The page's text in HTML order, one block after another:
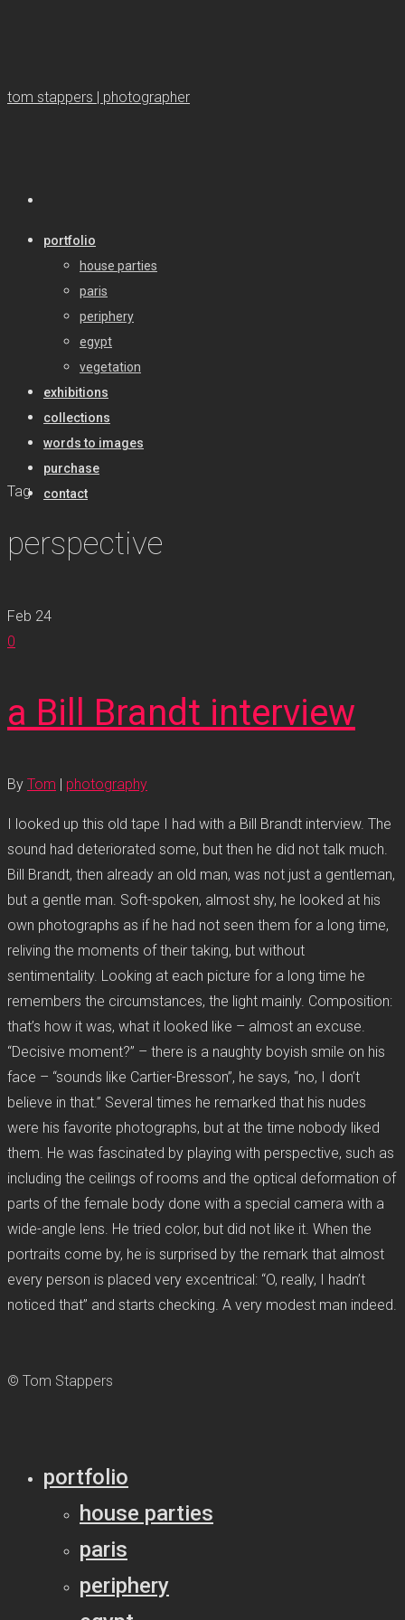
tom stappers | photographer
portfolio
house parties
paris
periphery
egypt
vegetation
exhibitions
collections
words to images
purchase
contact
Tag
perspective
Feb 24
0
a Bill Brandt interview
By Tom photography
I looked up this old tape I had with a Bill Brandt interview. The
sound had deteriorated some, but then he did not talk much.
Bill Brandt, then already an old man, was not just a gentleman,
but a gentle man. Soft-spoken, almost shy, he looked at his
own photographs as if he had not seen them for a long time,
reliving the moments of their taking, but without
sentimentality. Looking at each picture for a long time he
remembers the circumstances, the light mainly. Composition:
that’s how it was, what it looked like – almost an excuse.
“Decisive moment?” – there is a naughty boyish smile on his
face – “sounds like Cartier-Bresson”, he says, “no, I don’t
believe in that.” Several times he remarked that his nudes
were his favorite photographs, but at the time nobody liked
them. He was fascinated by playing with perspective, such as
including the ceilings of rooms and the optical deformation of
parts of the female body done with a special camera with a
wide-angle lens. He tried color, but did not like it. When the
portraits come by, he is surprised by the remark that almost
every person is placed very excentrical: “O, really, I hadn’t
noticed that” and starts checking. A very modest man indeed.
© Tom Stappers
portfolio
house parties
paris
periphery